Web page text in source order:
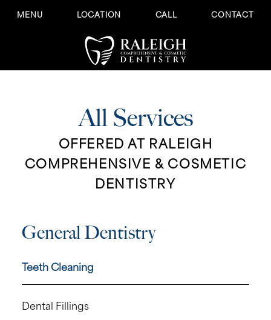
MENU LOCATION CALL CONTACT
All Services
OFFERED AT RALEIGH
COMPREHENSIVE & COSMETIC
DENTISTRY
General Dentistry
Teeth Cleaning
Dental Fillings